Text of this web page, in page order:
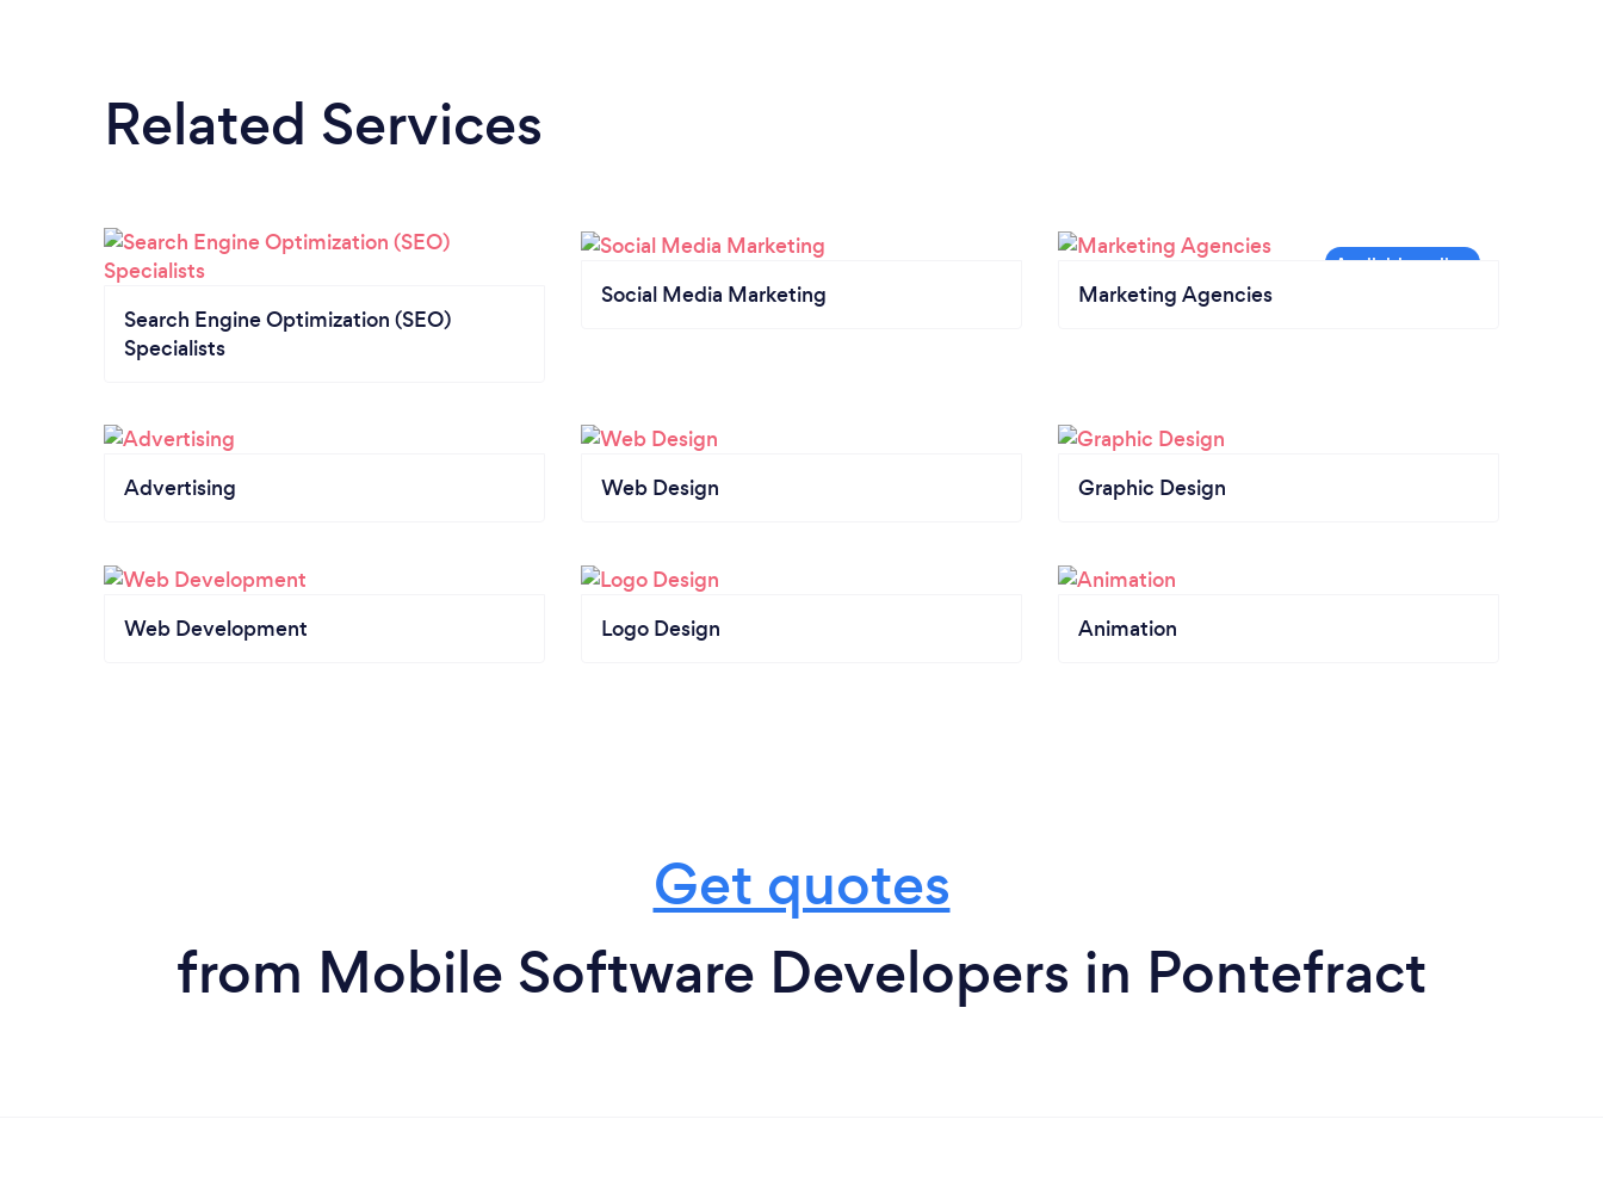
Related Services
Search Engine Optimization (SEO)
Specialists
Social Media Marketing Marketing Agencies
Advertising Web Design Graphic Design
Web Development Logo Design Animation
Get quotes
from Mobile Software Developers in Pontefract